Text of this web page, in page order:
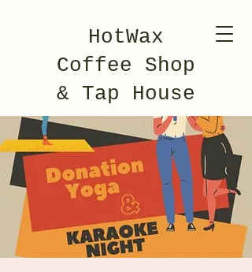
HotWax
Coffee Shop
& Tap House